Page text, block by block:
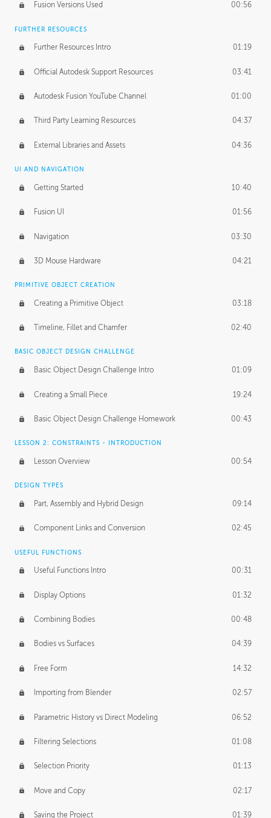
Form Continuity 02:48
Class A vs B Surfaces 01:50
The Periodic Table of Form 04:00
Tick-Tock Model 02:24
Design and Emotion 07:26
Design Taste
TECHNOLOGY
Manufacturing 01:34
Evolution 02:03
Medium 01:10
BASICS OF CLIENT WORK
Working with Clients 02:39
Being an Entrepeneur 01:21
NDA
Personal Work 01:54
Working with a Team 01:34
Group Dynamics 02:26
PRODUCTION PIPELINE
Project Target 02:03
Pricing & Deadlines
Fusion Versions Used 00:56
FURTHER RESOURCES
Further Resources Intro 01:19
Official Autodesk Support Resources 03:41
Autodesk Fusion YouTube Channel 01:00
Third Party Learning Resources 04:37
External Libraries and Assets 04:36
UI AND NAVIGATION
Getting Started 10:40
Fusion UI 01:56
Navigation 03:30
3D Mouse Hardware 04:21
PRIMITIVE OBJECT CREATION
Creating a Primitive Object 03:18
Timeline, Fillet and Chamfer 02:40
BASIC OBJECT DESIGN CHALLENGE
Basic Object Design Challenge Intro 01:09
Creating a Small Piece 19:24
Basic Object Design Challenge Homework 00:43
LESSON 2: CONSTRAINTS - INTRODUCTION
Lesson Overview 00:54
DESIGN TYPES
Part, Assembly and Hybrid Design 09:14
Component Links and Conversion 02:45
USEFUL FUNCTIONS
Useful Functions Intro 00:31
Display Options 01:32
Combining Bodies 00:48
Bodies vs Surfaces 04:39
Free Form 14:32
Importing from Blender 02:57
Parametric History vs Direct Modeling 06:52
Filtering Selections 01:08
Selection Priority 01:13
Move and Copy 02:17
Saving the Project 01:39